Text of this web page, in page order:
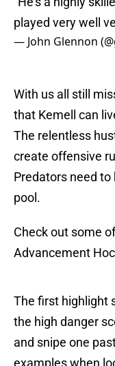
played very well
— John Glennon
With us all still
that Kemell can
The relentless
create offensive
Predators need
pool.
Check out some
Advancement
The first highlight
the high danger
and snipe one
examples when